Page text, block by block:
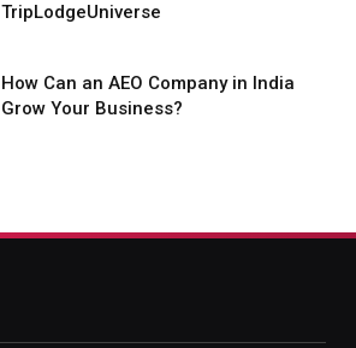
TripLodgeUniverse
How Can an AEO Company in India
Grow Your Business?